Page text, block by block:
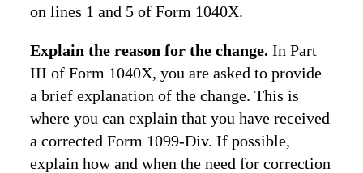
on lines 1 and 5 of Form 1040X.
Explain the reason for the change.In Part
III of Form 1040X, you are asked to provide
a brief explanation of the change. This is
where you can explain that you have received
a corrected Form 1099-Div. If possible,
explain how and when the need for correction